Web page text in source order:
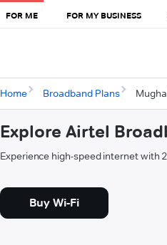
FOR ME FOR MY BUSINESS
Home Broadband Plans
Explore Airtel
Experience high-speed internet with
Buy Wi-Fi